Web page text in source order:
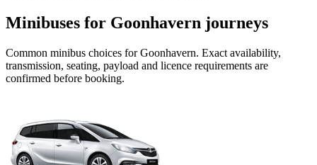
Minibuses for Goonhavern journeys
Common minibus choices forGoonhavern. Exact availability,
transmission, seating, payload and licence requirements are
confirmed before booking.